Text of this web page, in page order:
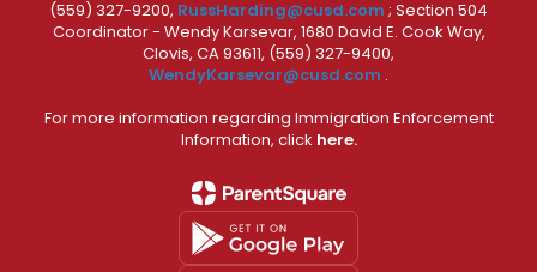
(559) 327-9200, RussHarding@cusd.com ; Section 504
Coordinator - Wendy Karsevar, 1680 David E. Cook Way,
Clovis, CA 93611, (559) 327-9400,
WendyKarsevar@cusd.com .
For more information regarding Immigration Enforcement
Information, click here.